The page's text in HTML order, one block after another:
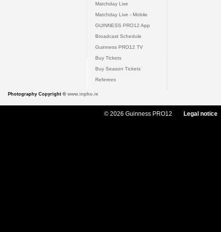
Matchday Live
Matchday Live - Mobile
GUINNESS PRO12 App
Broadcast Schedule
Guinness PRO12 TV
Buy Tickets
Buy Season Tickets
Referees
Photography Copyright © www.inpho.ie
© 2026 Guinness PRO12 Legal notice